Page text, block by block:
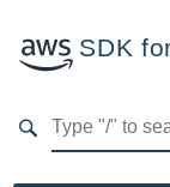
SDK